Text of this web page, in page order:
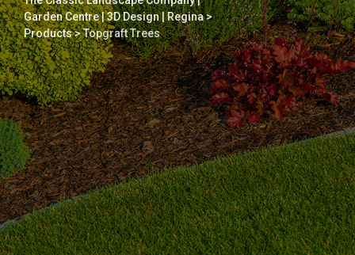
Garden Centre | 3D Design | Regina>
Products>Topgraft Trees